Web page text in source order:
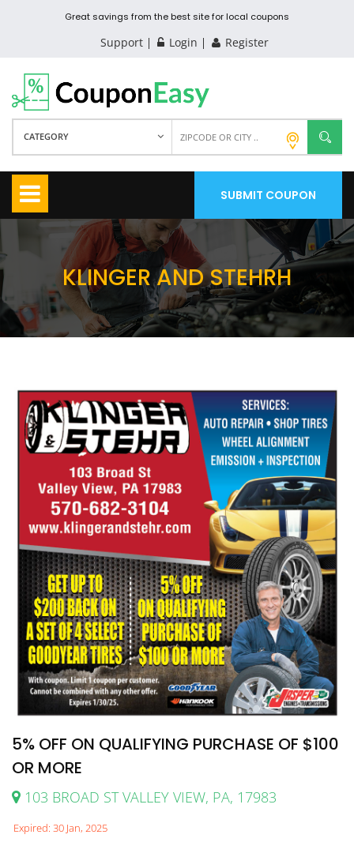
Great savings from the best site for local coupons
Support Login Register
CATEGORY
SUBMIT COUPON
KLINGER AND STEHRH
5% OFF ON QUALIFYING PURCHASE OF $100
OR MORE
103 BROAD ST VALLEY VIEW, PA, 17983
Expired: 30 Jan, 2025